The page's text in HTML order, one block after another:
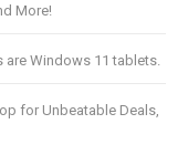
More!
are Windows 11 tablets.
for Unbeatable Deals,